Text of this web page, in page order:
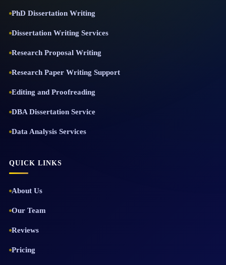
PhD Dissertation Writing
Dissertation Writing Services
Research Proposal Writing
Research Paper Writing Support
Editing and Proofreading
DBA Dissertation Service
Data Analysis Services
QUICK LINKS
About Us
Our Team
Reviews
Pricing